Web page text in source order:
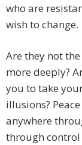
who are
wish to change.
Are they not
more deeply?
you to take
illusions?
anywhere
through